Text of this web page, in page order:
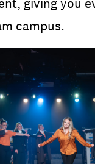
giving you
campus.